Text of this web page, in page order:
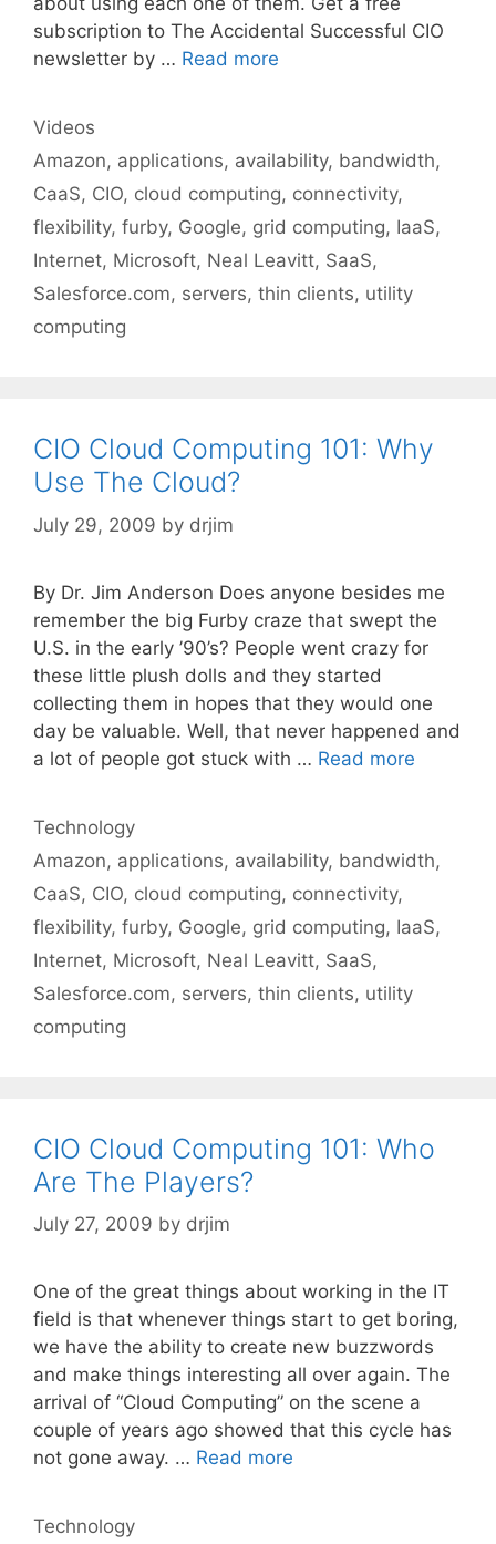
subscription to The Accidental Successful CIO
newsletter by … Read more
Categories
Videos
Tags
Amazon, applications, availability, bandwidth,
CaaS, CIO, cloud computing, connectivity,
flexibility, furby, Google, grid computing, IaaS,
Internet, Microsoft, Neal Leavitt, SaaS,
Salesforce.com, servers, thin clients, utility
computing
CIO Cloud Computing 101: Why
Use The Cloud?
July 29, 2009 by drjim
By Dr. Jim Anderson Does anyone besides me
remember the big Furby craze that swept the
U.S. in the early ’90’s? People went crazy for
these little plush dolls and they started
collecting them in hopes that they would one
day be valuable. Well, that never happened and
a lot of people got stuck with … Read more
Categories
Technology
Tags
Amazon, applications, availability, bandwidth,
CaaS, CIO, cloud computing, connectivity,
flexibility, furby, Google, grid computing, IaaS,
Internet, Microsoft, Neal Leavitt, SaaS,
Salesforce.com, servers, thin clients, utility
computing
CIO Cloud Computing 101: Who
Are The Players?
July 27, 2009 by drjim
One of the great things about working in the IT
field is that whenever things start to get boring,
we have the ability to create new buzzwords
and make things interesting all over again. The
arrival of “Cloud Computing” on the scene a
couple of years ago showed that this cycle has
not gone away. … Read more
Categories
Technology